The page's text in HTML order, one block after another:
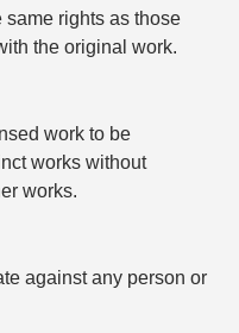
rights as those
the original work.
work to be
works without
works.
against any person or